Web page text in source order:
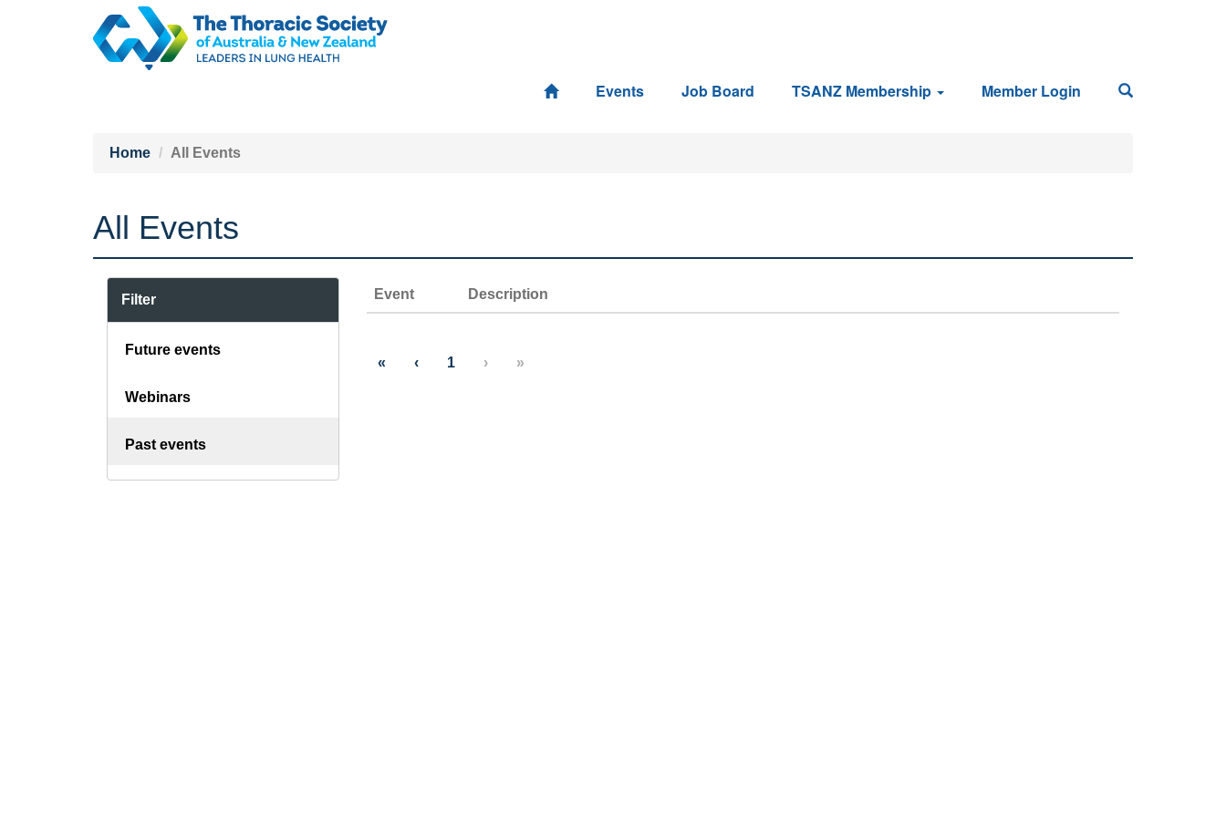
Events Job Board TSANZ Membership Member Login
Home All Events
All Events
Filter
Future events
Webinars
Past events
Event Description
« ‹ 1 › »